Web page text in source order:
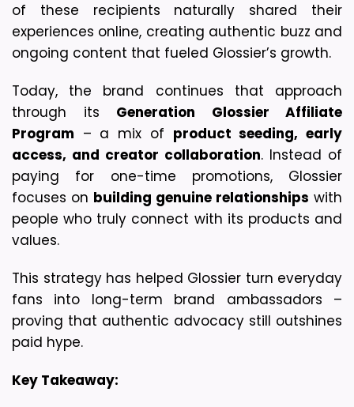
of these recipients naturally shared their
experiences online, creating authentic buzz and
ongoing content that fueled Glossier’s growth.
Today, the brand continues that approach
through its Generation Glossier Affiliate
Program – a mix of product seeding, early
access, and creator collaboration. Instead of
paying for one-time promotions, Glossier
focuses on building genuine relationships with
people who truly connect with its products and
values.
This strategy has helped Glossier turn everyday
fans into long-term brand ambassadors –
proving that authentic advocacy still outshines
paid hype.
Key Takeaway: